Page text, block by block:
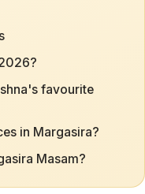
favourite
in Margasira?
Masam?